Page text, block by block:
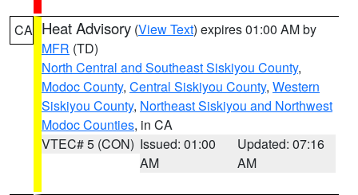
CA Heat Advisory (View Text) expires 01:00 AM by
MFR (TD)
North Central and Southeast Siskiyou County,
Modoc County, Central Siskiyou County, Western
Siskiyou County, Northeast Siskiyou and Northwest
Modoc Counties, in CA
VTEC# 5 (CON) Issued: 01:00
AM
Updated: 07:16
AM